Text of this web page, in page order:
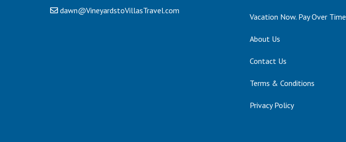
dawn@VineyardstoVillasTravel.com
Vacation Now. Pay Over Time
About Us
Contact Us
Terms & Conditions
Privacy Policy